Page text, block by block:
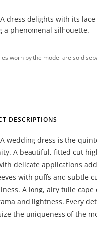
dress delights with its
a phenomenal silhouette.
worn by the model are sold
DESCRIPTIONS
wedding dress is the
A beautiful, fitted cut
delicate applications
with puffs and subtle
A long, airy tulle
and lightness. Every
the uniqueness of the